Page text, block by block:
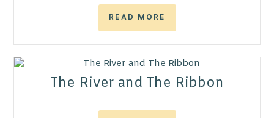
READ MORE
The River and The Ribbon